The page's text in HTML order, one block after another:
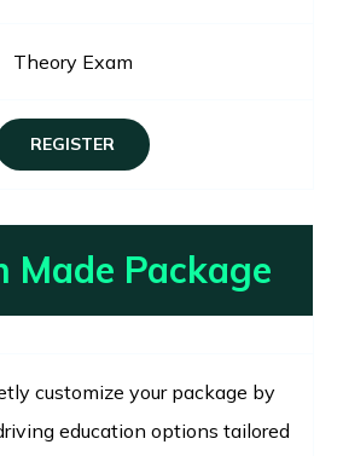
Theory Exam
REGISTER
Made Package
customize your package by
education options tailored